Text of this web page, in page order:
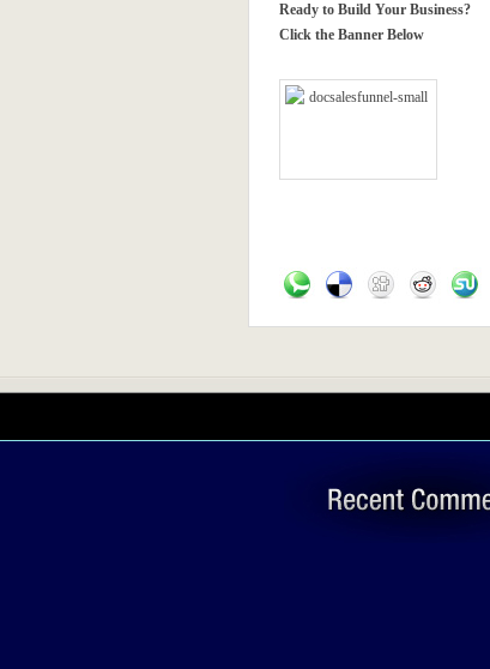
Ready to Build Your Business?
Click the Banner Below